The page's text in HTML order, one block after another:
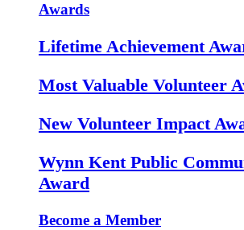
Awards
Lifetime Achievement
Most Valuable Volunteer
New Volunteer Impact
Wynn Kent Public
Award
Become a Member